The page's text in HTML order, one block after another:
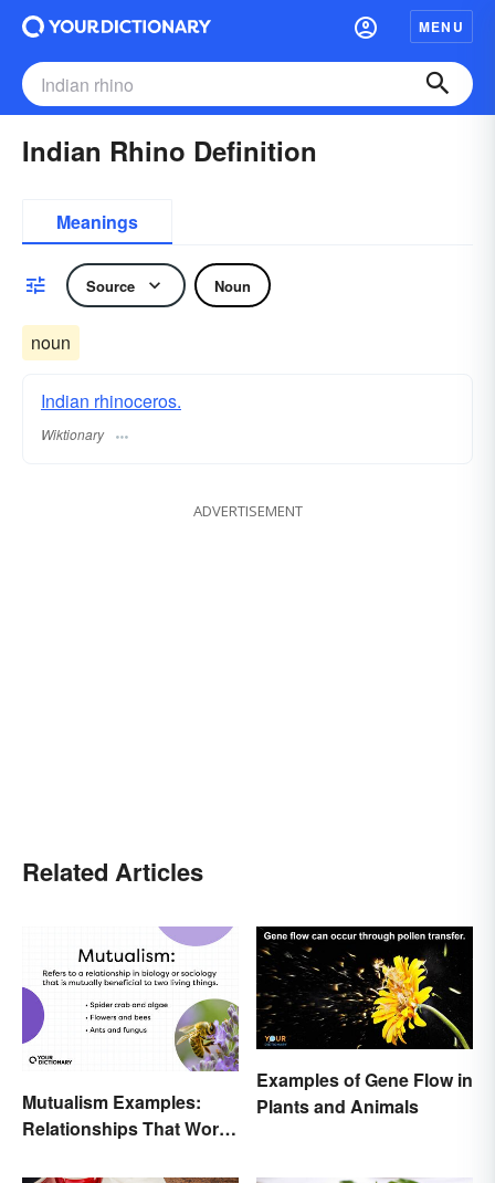
MENU
Indian Rhino Definition
Meanings
Source Noun
noun
Indian rhinoceros.
Wiktionary
ADVERTISEMENT
Related Articles
Mutualism Examples:
Relationships That Work
Examples of Gene Flow in
Plants and Animals